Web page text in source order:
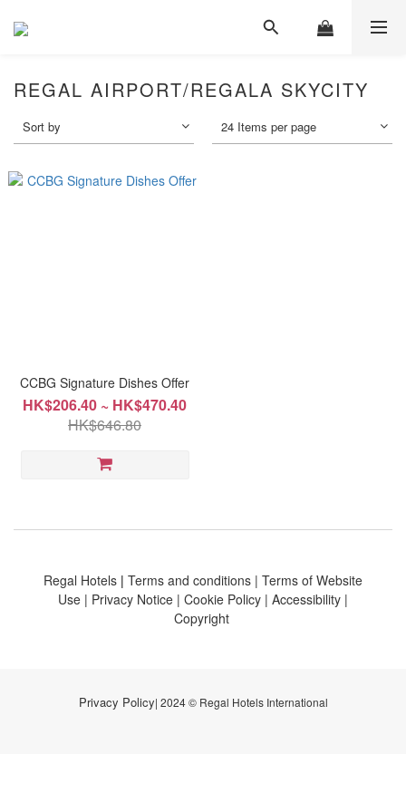
REGAL AIRPORT/REGALA SKYCITY
Sort by 24 Items per page
CCBG Signature Dishes Offer
HK$206.40 ~ HK$470.40
HK$646.80
Regal Hotels | Terms and conditions | Terms of Website
Use | Privacy Notice | Cookie Policy | Accessibility |
Copyright
Privacy Policy| 2024 © Regal Hotels International